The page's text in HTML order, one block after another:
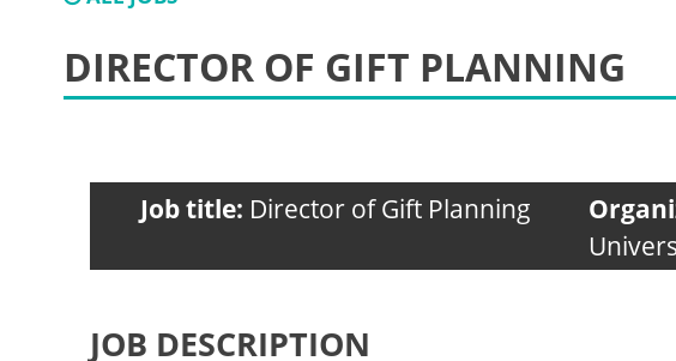
DIRECTOR OF GIFT PLANNING
Job title: Director of Gift Planning
JOB DESCRIPTION